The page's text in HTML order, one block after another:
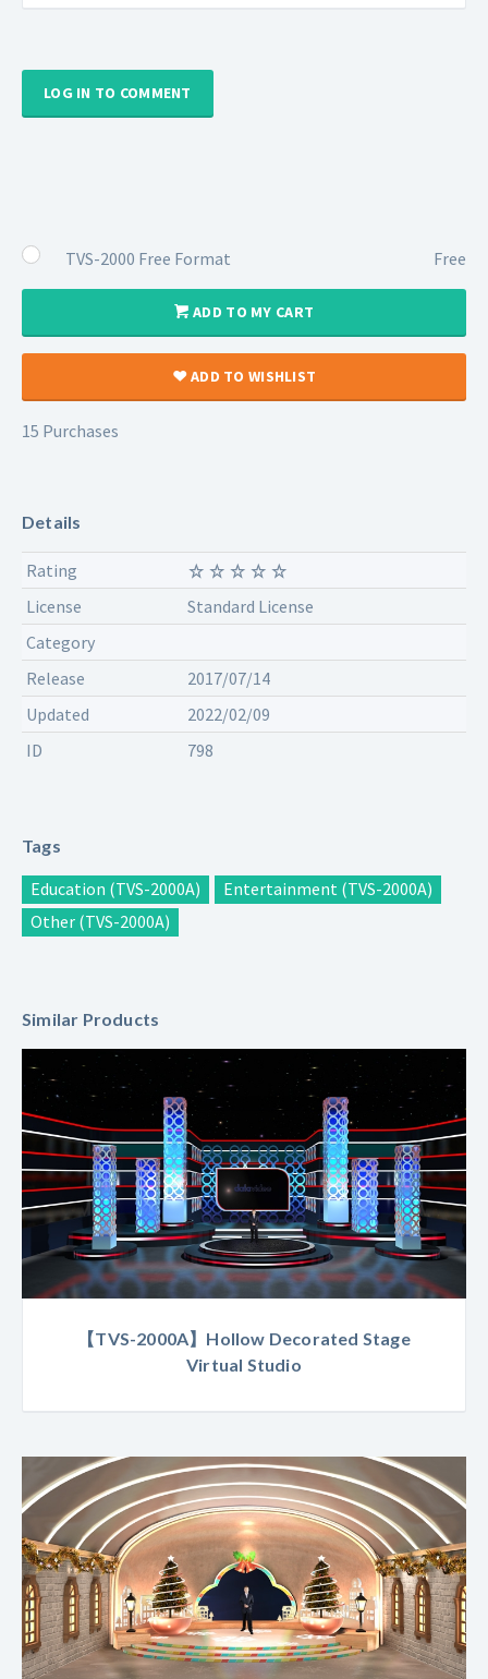
LOG IN TO COMMENT
TVS-2000 Free Format Free
ADD TO MY CART
ADD TO WISHLIST
15 Purchases
Details
Rating
License
Standard License
Category
Release
2017/07/14
Updated
2022/02/09
ID
798
Tags
Education (TVS-2000A)
Entertainment (TVS-2000A)
Other (TVS-2000A)
Similar Products
【TVS-2000A】Hollow Decorated Stage
Virtual Studio